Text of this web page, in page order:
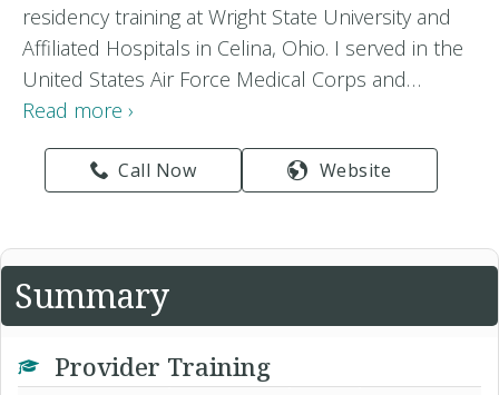
residency training at Wright State University and
Affiliated Hospitals in Celina, Ohio. I served in the
United States Air Force Medical Corps and…
Read more ›
Call Now Website
Summary
Provider Training